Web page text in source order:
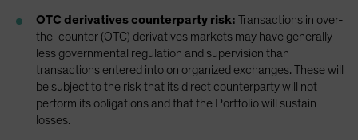
OTC derivatives counterparty risk: Transactions in over-
the-counter (OTC) derivatives markets may have generally
less governmental regulation and supervision than
transactions entered into on organized exchanges. These will
be subject to the risk that its direct counterparty will not
perform its obligations and that the Portfolio will sustain
losses.